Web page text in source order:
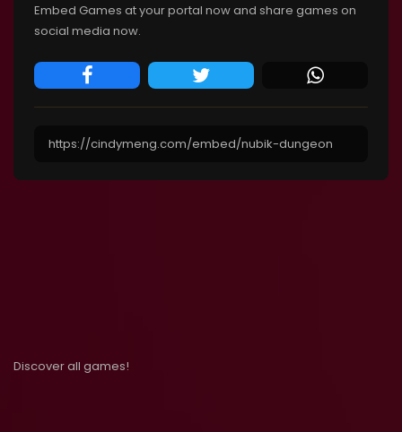
Embed Games at your portal now and share games on
social media now.
Discover all games!